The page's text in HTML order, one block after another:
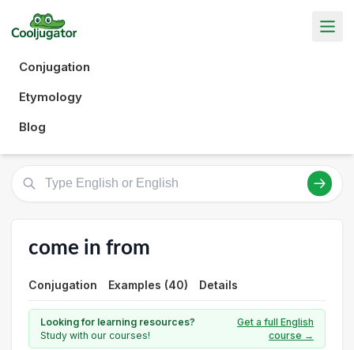
Conjugation
Etymology
Blog
come in from
Conjugation Examples (40) Details
Looking for learning resources?
Study with our courses!
Get a full English
course →